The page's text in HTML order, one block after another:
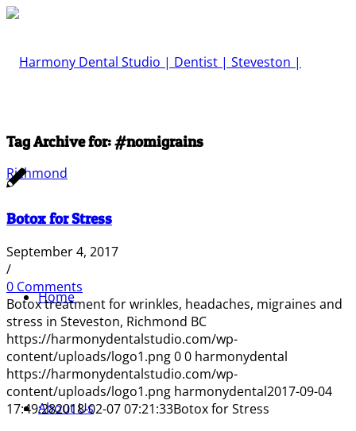
Home
About Us
Tag Archive for:#nomigrains
Botox for Stress
September 4, 2017
/
0 Comments
Botox treatment for wrinkles, headaches, migraines and
stress in Steveston, Richmond BC
https://harmonydentalstudio.com/wp-
content/uploads/logo1.png00 harmonydental
https://harmonydentalstudio.com/wp-
content/uploads/logo1.png harmonydental2017-09-04
17:49:282018-02-07 07:21:33Botox for Stress